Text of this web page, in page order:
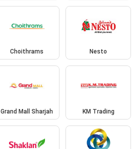
Choithrams Nesto
Grand Mall Sharjah KM Trading